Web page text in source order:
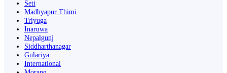
Seti
Madhyapur Thimi
Triyuga
Inaruwa
Nepalgunj
Siddharthanagar
Gulariyā
International